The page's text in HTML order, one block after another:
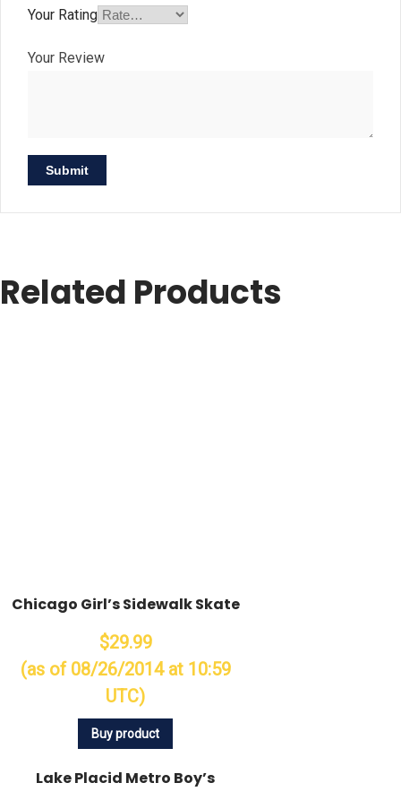
Your Rating
Your Review
Related Products
Chicago Girl’s Sidewalk Skate
$29.99
(as of 08/26/2014 at 10:59
UTC)
Buy product
Lake Placid Metro Boy’s